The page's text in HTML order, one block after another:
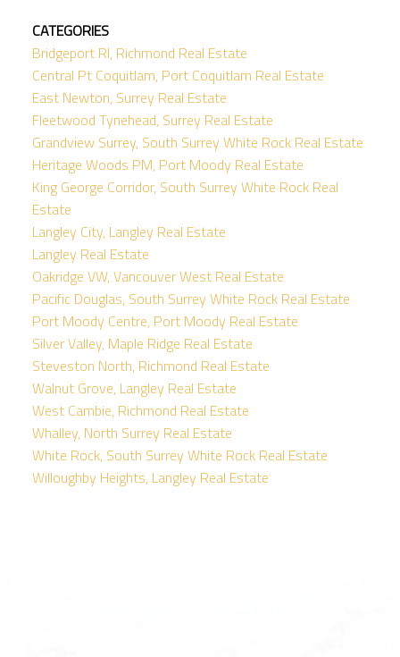
CATEGORIES
Bridgeport RI, Richmond Real Estate
Central Pt Coquitlam, Port Coquitlam Real Estate
East Newton, Surrey Real Estate
Fleetwood Tynehead, Surrey Real Estate
Grandview Surrey, South Surrey White Rock Real Estate
Heritage Woods PM, Port Moody Real Estate
King George Corridor, South Surrey White Rock Real
Estate
Langley City, Langley Real Estate
Langley Real Estate
Oakridge VW, Vancouver West Real Estate
Pacific Douglas, South Surrey White Rock Real Estate
Port Moody Centre, Port Moody Real Estate
Silver Valley, Maple Ridge Real Estate
Steveston North, Richmond Real Estate
Walnut Grove, Langley Real Estate
West Cambie, Richmond Real Estate
Whalley, North Surrey Real Estate
White Rock, South Surrey White Rock Real Estate
Willoughby Heights, Langley Real Estate